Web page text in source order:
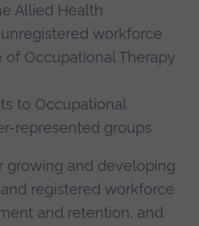
Allied Health
unregistered workforce
Occupational Therapy
to Occupational
represented groups
growing and developing
registered workforce
and retention, and